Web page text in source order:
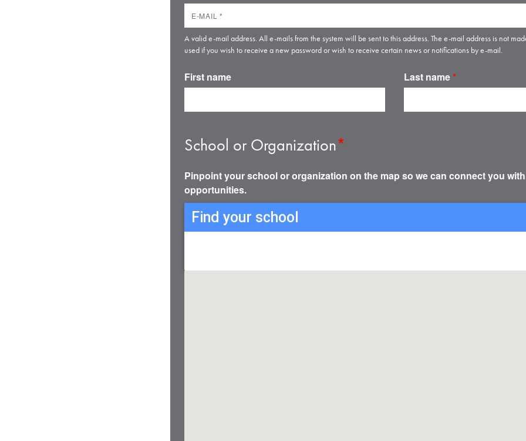
A valid e-mail address. All e-mails from the system will be sent to this address. The e-mail address is not
used if you wish to receive a new password or wish to receive certain news or notifications by e-mail.
First name Last name*
School or Organization*
Pinpoint your school or organization on the map so we can connect you
opportunities.
Find your school